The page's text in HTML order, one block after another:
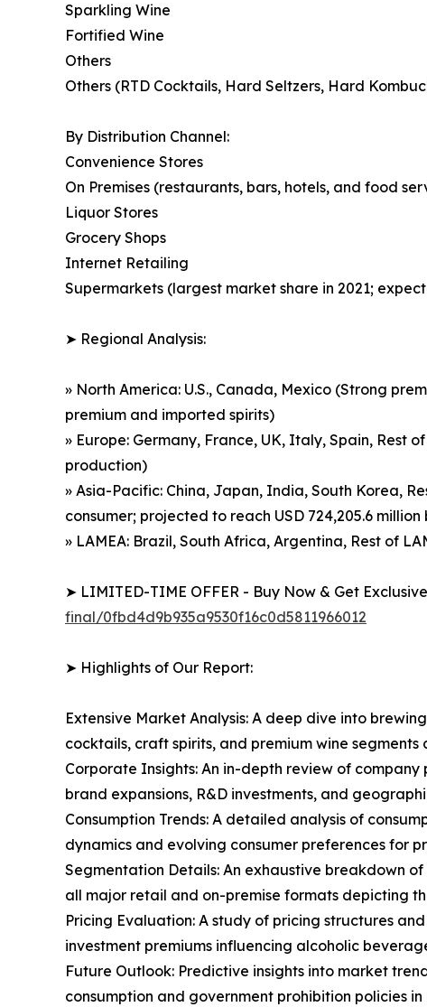
Sparkling Wine
Fortified Wine
Others
Others (RTD Cocktails, Hard Seltzers, Hard
By Distribution Channel:
Convenience Stores
On Premises (restaurants, bars, hotels, and food
Liquor Stores
Grocery Shops
Internet Retailing
Supermarkets (largest market share in 2021;
➤ Regional Analysis:
» North America: U.S., Canada, Mexico (Strong
premium and imported spirits)
» Europe: Germany, France, UK, Italy, Spain,
production)
» Asia-Pacific: China, Japan, India, South Korea,
consumer; projected to reach USD 724,205.6 million
» LAMEA: Brazil, South Africa, Argentina, Rest of
➤ LIMITED-TIME OFFER - Buy Now & Get
final/0fbd4d9b935a9530f16c0d5811966012
➤ Highlights of Our Report:
Extensive Market Analysis: A deep dive into
cocktails, craft spirits, and premium wine
Corporate Insights: An in-depth review of
brand expansions, R&D investments, and
Consumption Trends: A detailed analysis of
dynamics and evolving consumer preferences for
Segmentation Details: An exhaustive breakdown
all major retail and on-premise formats depicting
Pricing Evaluation: A study of pricing structures
investment premiums influencing alcoholic
Future Outlook: Predictive insights into market
consumption and government prohibition policies